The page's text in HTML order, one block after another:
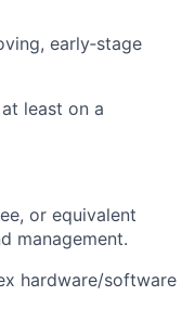
early‑stage
least on a
or equivalent
management.
hardware/software